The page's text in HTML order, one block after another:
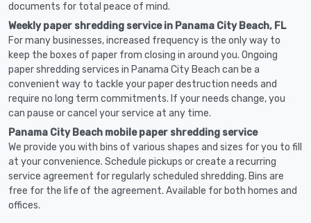
documents for total peace of mind.
Weekly paper shredding service in Panama City Beach, FL
For many businesses, increased frequency is the only way to
keep the boxes of paper from closing in around you. Ongoing
paper shredding services in Panama City Beach can be a
convenient way to tackle your paper destruction needs and
require no long term commitments. If your needs change, you
can pause or cancel your service at any time.
Panama City Beach mobile paper shredding service
We provide you with bins of various shapes and sizes for you to fill
at your convenience. Schedule pickups or create a recurring
service agreement for regularly scheduled shredding. Bins are
free for the life of the agreement. Available for both homes and
offices.